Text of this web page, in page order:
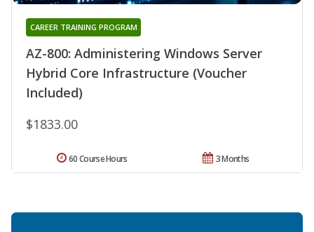
AZ-800: Administering Windows Server
Hybrid Core Infrastructure (Voucher
Included)
CAREER TRAINING PROGRAM
$1833.00
3 Months
60 Course Hours